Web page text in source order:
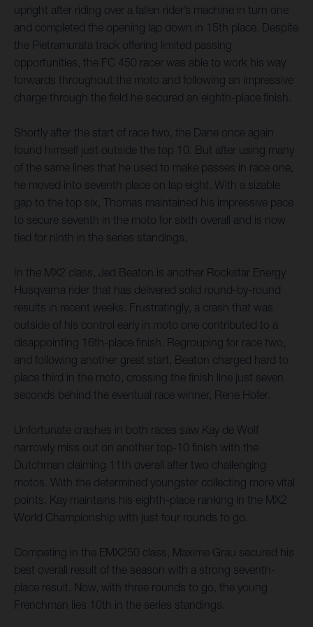
upright after riding over a fallen rider’s machine in turn one
and completed the opening lap down in 15th place. Despite
the Pietramurata track offering limited passing
opportunities, the FC 450 racer was able to work his way
forwards throughout the moto and following an impressive
charge through the field he secured an eighth-place finish.
Shortly after the start of race two, the Dane once again
found himself just outside the top 10. But after using many
of the same lines that he used to make passes in race one,
he moved into seventh place on lap eight. With a sizable
gap to the top six, Thomas maintained his impressive pace
to secure seventh in the moto for sixth overall and is now
tied for ninth in the series standings.
In the MX2 class, Jed Beaton is another Rockstar Energy
Husqvarna rider that has delivered solid round-by-round
results in recent weeks. Frustratingly, a crash that was
outside of his control early in moto one contributed to a
disappointing 16th-place finish. Regrouping for race two,
and following another great start, Beaton charged hard to
place third in the moto, crossing the finish line just seven
seconds behind the eventual race winner, Rene Hofer.
Unfortunate crashes in both races saw Kay de Wolf
narrowly miss out on another top-10 finish with the
Dutchman claiming 11th overall after two challenging
motos. With the determined youngster collecting more vital
points, Kay maintains his eighth-place ranking in the MX2
World Championship with just four rounds to go.
Competing in the EMX250 class, Maxime Grau secured his
best overall result of the season with a strong seventh-
place result. Now, with three rounds to go, the young
Frenchman lies 10th in the series standings.